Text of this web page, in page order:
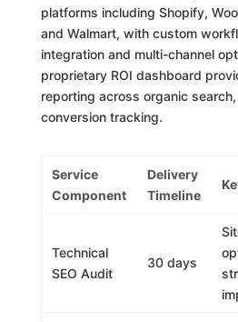
platforms including Shopify,
and Walmart, with custom
integration and multi-channel
proprietary ROI dashboard
reporting across organic
conversion tracking.
Service
Component
Delivery
Timeline
Technical
SEO Audit
30 days